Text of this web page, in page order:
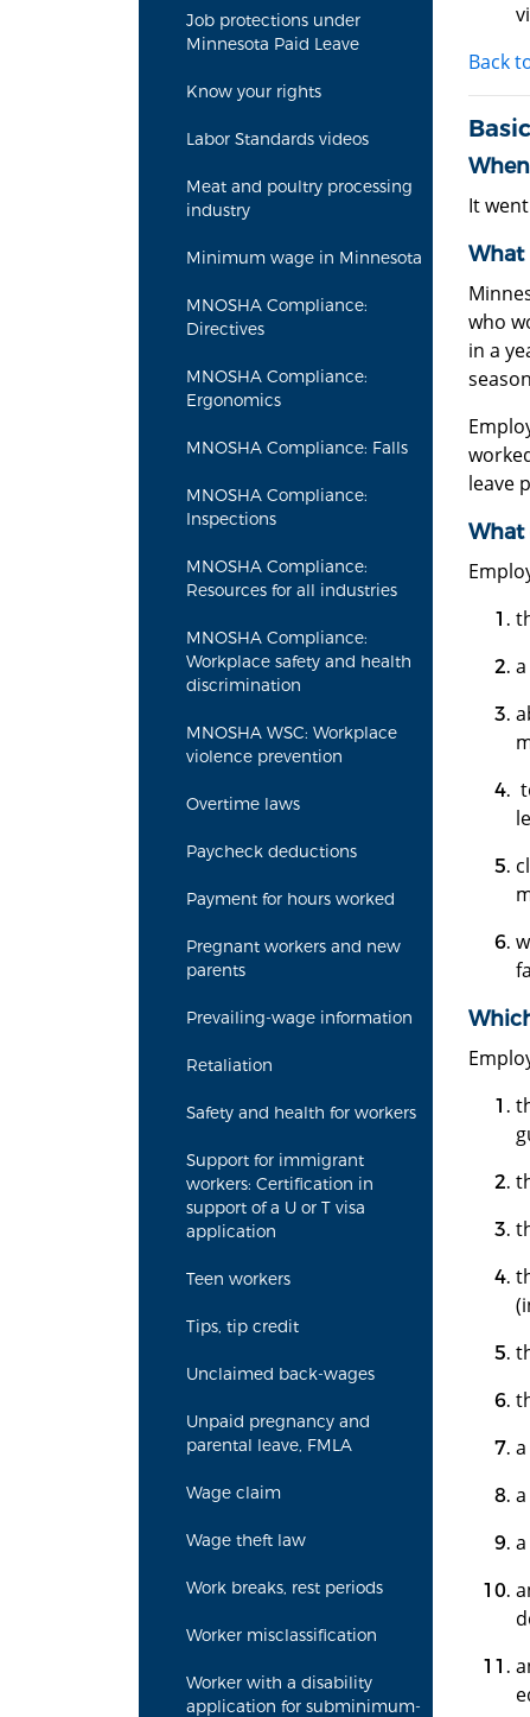
Job protections under
Minnesota Paid Leave
Know your rights
Labor Standards videos
Meat and poultry processing
industry
Minimum wage in Minnesota
MNOSHA Compliance:
Directives
MNOSHA Compliance:
Ergonomics
MNOSHA Compliance: Falls
MNOSHA Compliance:
Inspections
MNOSHA Compliance:
Resources for all industries
MNOSHA Compliance:
Workplace safety and health
discrimination
MNOSHA WSC: Workplace
violence prevention
Overtime laws
Paycheck deductions
Payment for hours worked
Pregnant workers and new
parents
Prevailing-wage information
Retaliation
Safety and health for workers
Support for immigrant
workers: Certification in
support of a U or T visa
application
Teen workers
Tips, tip credit
Unclaimed back-wages
Unpaid pregnancy and
parental leave, FMLA
Wage claim
Wage theft law
Work breaks, rest periods
Worker misclassification
Worker with a disability
application for subminimum-
Back
It
What
who
in a
leave
What